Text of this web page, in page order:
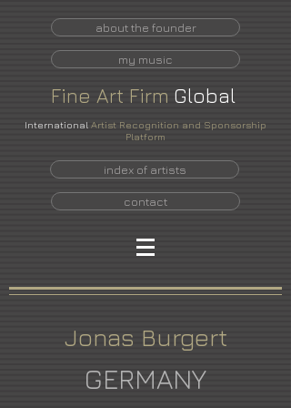
about the founder
my music
Fine Art Firm Global
International Artist Recognition and Sponsorship
Platform
index of artists
contact
Jonas Burgert
GERMANY